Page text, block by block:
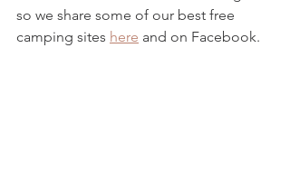
so we share some of our best free
camping sites here and on Facebook.